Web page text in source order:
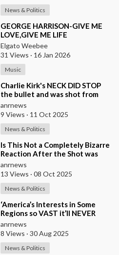
News & Politics
⁣GEORGE HARRISON-GIVE ME
LOVE,GIVE ME LIFE
Elgato Weebee
31 Views · 16 Jan 2026
Music
⁣Charlie Kirk's NECK DID STOP
the bullet and was shot from
the front, BUT it was NOT from
a .30-
anrnews
9 Views · 11 Oct 2025
News & Politics
⁣Is This Not a Completely Bizarre
Reaction After the Shot was
Fired at Charlie Kirk?
anrnews
13 Views · 08 Oct 2025
News & Politics
⁣‘America’s Interests in Some
Regions so VAST it’ll NEVER
Give them up’ — Iran’s Prez
Pezeshkian
anrnews
8 Views · 30 Aug 2025
News & Politics